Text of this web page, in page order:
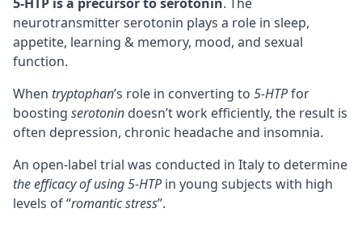
neurotransmitter serotonin plays a role in sleep,
appetite, learning & memory, mood, and sexual
function.
When tryptophan’s role in converting to 5-HTPfor
boosting serotonin doesn’t work efficiently, the result is
often depression, chronic headache and insomnia.
An open-label trial was conducted in Italy to determine
the efficacy of using 5-HTP in young subjects with high
levels of “romantic stress”.